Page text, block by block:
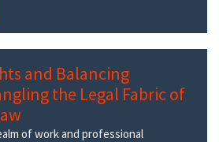
and Balancing
the Legal Fabric of
of work and professional